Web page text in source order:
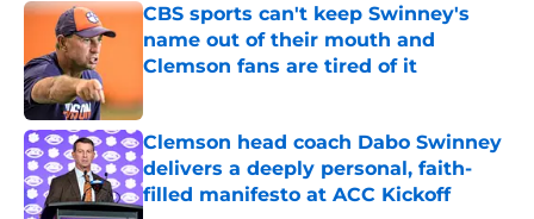
CBS sports can't keep Swinney's
name out of their mouth and
Clemson fans are tired of it
Clemson head coach Dabo Swinney
delivers a deeply personal, faith-
filled manifesto at ACC Kickoff